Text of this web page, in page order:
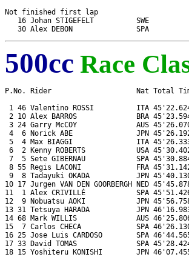
Not finished first lap
16 Johan STIGEFELT          SWE
500cc Race
P.No. Rider                    Nat Total
1 46 Valentino ROSSI          ITA
2 10 Alex BARROS              BRA
3 24 Garry McCOY              AUS 45'26.070
4  6 Norick ABE               JPN 45'26.192
5  4 Max BIAGGI               ITA 45'26.333
6  2 Kenny ROBERTS            USA
7  5 Sete GIBERNAU            SPA
8 55 Regis LACONI             FRA 45'31.142
9  8 Tadayuki OKADA           JPN
10 17 Jurgen VAN DEN GOORBERGH NED
11  1 Alex CRIVILLÉ            SPA 45'51.426
12  9 Nobuatsu AOKI            JPN
13 31 Tetsuya HARADA           JPN
14 68 Mark WILLIS              AUS 46'25.806
15  7 Carlos CHECA             SPA 46'26.130
16 25 Jose Luis CARDOSO        SPA
17 33 David TOMAS              SPA
18 15 Yoshiteru KONISHI        JPN